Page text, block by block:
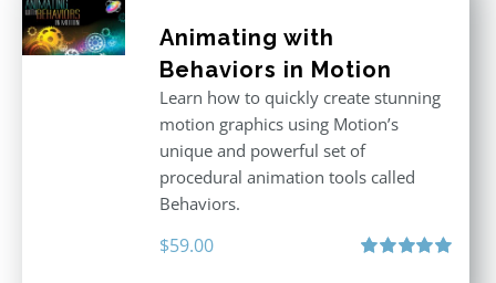
Animating with
Behaviors in Motion
Learn how to quickly create stunning
motion graphics using Motion’s
unique and powerful set of
procedural animation tools called
Behaviors.
$59.00